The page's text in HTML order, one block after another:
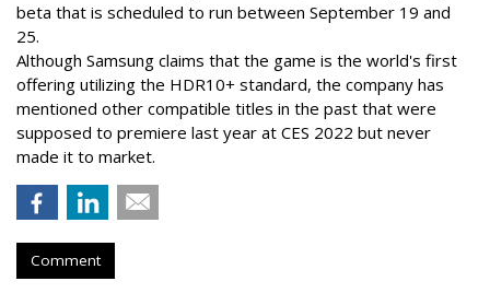
beta that is scheduled to run between September 19 and
25.
Although Samsung claims that the game is the world's first
offering utilizing the HDR10+ standard, the company has
mentioned other compatible titles in the past that were
supposed to premiere last year at CES 2022 but never
made it to market.
Comment